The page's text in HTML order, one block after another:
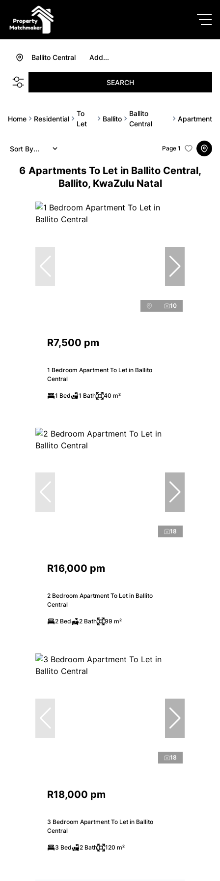
Add...
Ballito Central
SEARCH
Home Residential
To
Let
Ballito
Ballito
Central
Apartment
6 Apartments To Let in Ballito Central,
Ballito, KwaZulu Natal
Page 1
Sort By...
10
R7,500 pm
1 Bedroom Apartment To Let in Ballito
Central
1 Bed 1 Bath 40 m²
18
R16,000 pm
2 Bedroom Apartment To Let in Ballito
Central
2 Bed 2 Bath 99 m²
18
R18,000 pm
3 Bedroom Apartment To Let in Ballito
Central
3 Bed 2 Bath 120 m²